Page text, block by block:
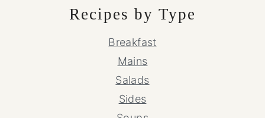
Recipes by Type
Breakfast
Mains
Salads
Sides